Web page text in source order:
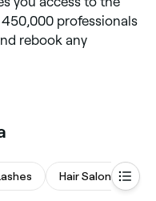
professionals
rebook any
Hair Salons